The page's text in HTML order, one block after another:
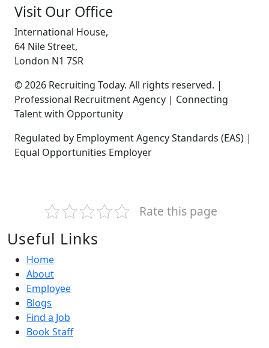
Visit Our Office
International House,
64 Nile Street,
London N1 7SR
© 2026 Recruiting Today. All rights reserved. |
Professional Recruitment Agency | Connecting
Talent with Opportunity
Regulated by Employment Agency Standards (EAS) |
Equal Opportunities Employer
Rate this page
Useful Links
Home
About
Employee
Blogs
Find a Job
Book Staff